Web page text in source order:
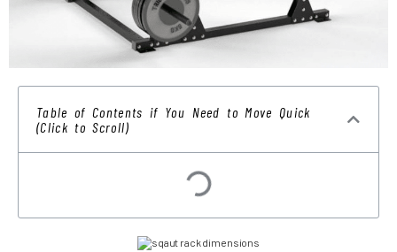
Table of Contents if You Need to Move Quick
(Click to Scroll)